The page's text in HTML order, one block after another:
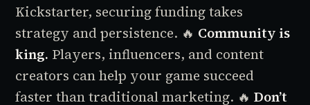
Kickstarter, securing funding takes
strategy and persistence. 🔥 Community is
king. Players, influencers, and content
creators can help your game succeed
faster than traditional marketing. 🔥Don’t